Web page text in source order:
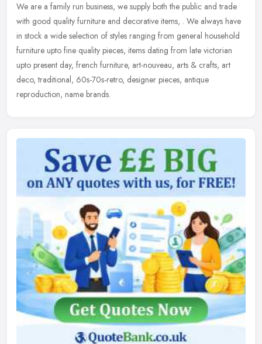
We are a family run business, we supply both the public and trade
with good quality furniture and decorative items, . We always have
in stock a wide selection of styles ranging from general household
furniture upto fine quality pieces, items dating from late victorian
upto present day, french furniture, art-nouveau, arts & crafts, art
deco, traditional, 60s-70s-retro, designer pieces, antique
reproduction, name brands.